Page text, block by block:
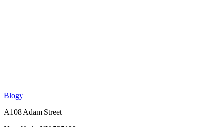
Blogy
A108 Adam Street